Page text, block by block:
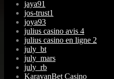
jaya91
jos-trust1
joya93
julius casino avis 4
julius casino en ligne 2
july_bt
july_mars
july_rb
KaravanBet Casino